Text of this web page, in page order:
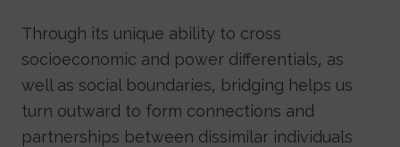
Through its unique ability to cross
socioeconomic and power differentials, as
well as social boundaries, bridging helps us
turn outward to form connections and
partnerships between dissimilar individuals